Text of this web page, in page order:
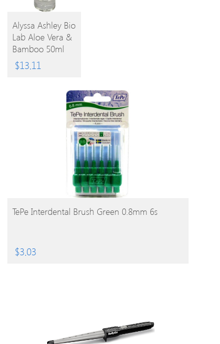
BUY
PRODUCT
Alyssa Ashley Bio
Lab Aloe Vera &
Bamboo 50ml
EPC
$13.11
BUY PRODUCT
TePe Interdental Brush Green 0.8mm 6s
$3.03